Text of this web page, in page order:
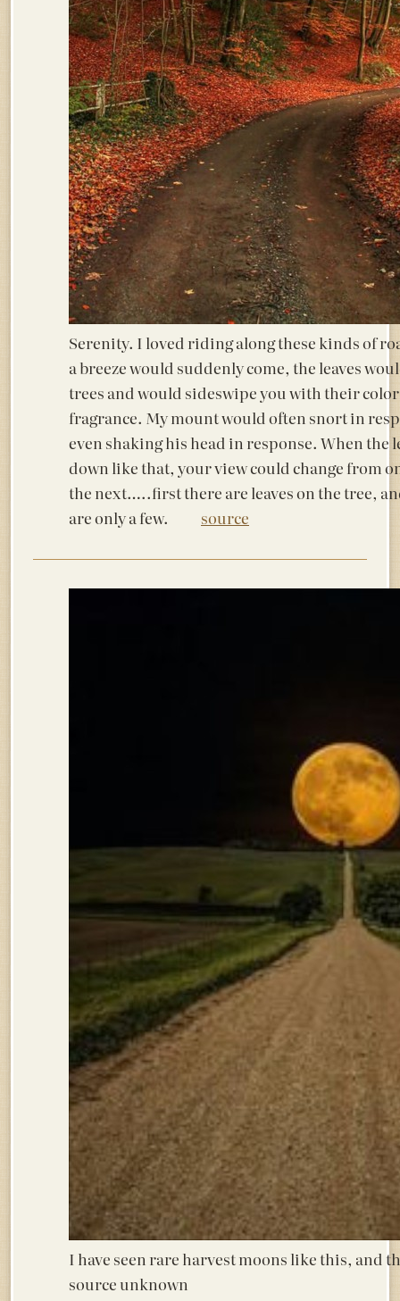
Serenity. I loved riding along these kinds of
a breeze would suddenly come, the leaves
trees and would sideswipe you with their
fragrance. My mount would often snort in
even shaking his head in response. When the
down like that, your view could change from
the next…..first there are leaves on the tree,
are only a few. source
I have seen rare harvest moons like this,
source unknown